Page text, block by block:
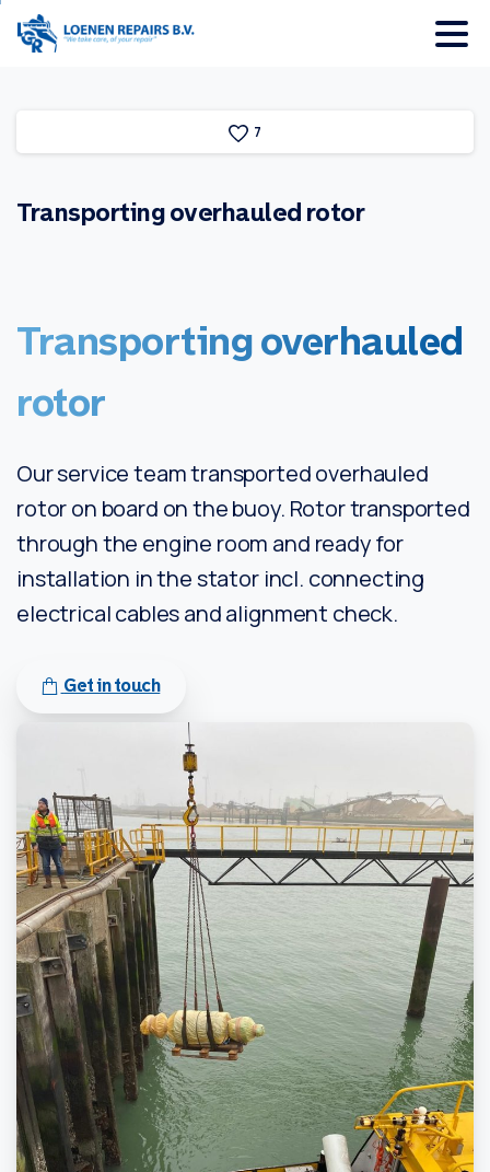
7
Transporting overhauled rotor
Transportingoverhauled
rotor
Our service team transported overhauled
rotor on board on the buoy. Rotor transported
through the engine room and ready for
installation in the stator incl. connecting
electrical cables and alignment check.
Get in touch